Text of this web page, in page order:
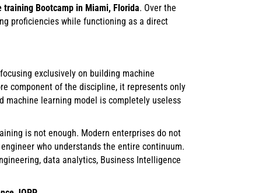
training Bootcamp in Miami, Florida. Over the
proficiencies while functioning as a direct
exclusively on building machine
component of the discipline, it represents only
learning model is completely useless
is not enough. Modern enterprises do not
who understands the entire continuum.
data analytics, Business Intelligence